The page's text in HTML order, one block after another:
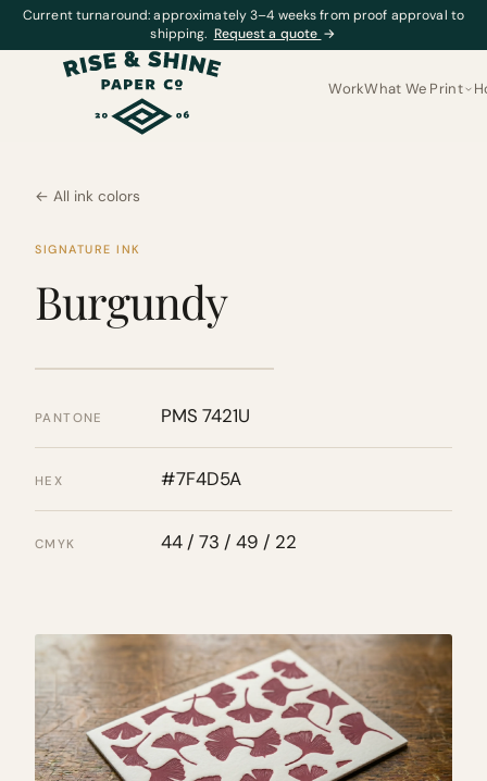
Current turnaround: approximately 3–4 weeks from proof approval to
shipping. Request a quote →
WorkWhat We Print
← All ink colors
SIGNATURE INK
Burgundy
PANTONE PMS 7421U
HEX #7F4D5A
CMYK 44 / 73 / 49 / 22